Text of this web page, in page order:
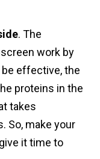
. The
work by
be effective, the
proteins in the
takes
So, make your
it time to